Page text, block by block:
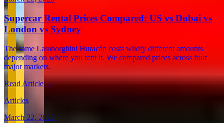
Supercar Rental Prices Compared: US vs Dubai vs
London vs Sydney
The same Lamborghini Huracán costs wildly different amounts
depending on where you rent it. We compared prices across four
major markets.
Read Article →
Articles
March 22, 2026